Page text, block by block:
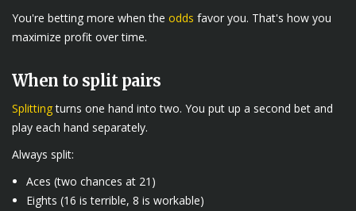
You're betting more when the odds favor you. That's how you
maximize profit over time.
When to split pairs
Splittingturns one hand into two. You put up a second bet and
play each hand separately.
Always split:
Aces (two chances at 21)
Eights (16 is terrible, 8 is workable)